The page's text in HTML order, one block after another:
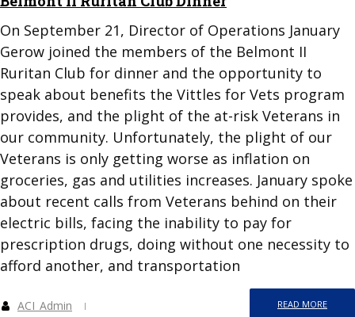
On September 21, Director of Operations January
Gerow joined the members of the Belmont II
Ruritan Club for dinner and the opportunity to
speak about benefits the Vittles for Vets program
provides, and the plight of the at-risk Veterans in
our community. Unfortunately, the plight of our
Veterans is only getting worse as inflation on
groceries, gas and utilities increases. January spoke
about recent calls from Veterans behind on their
electric bills, facing the inability to pay for
prescription drugs, doing without one necessity to
afford another, and transportation
READ MORE
ACI_Admin